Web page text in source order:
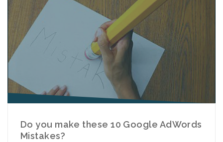
Do you make these 10 Google AdWords
Mistakes?